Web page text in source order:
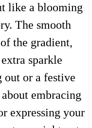
like a blooming
The smooth
the gradient,
sparkle
out or a festive
embracing
expressing your